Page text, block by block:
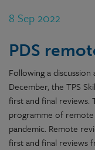
8 Sep 2022
PDS
Following a
December, the TPS
first and final reviews.
programme of
pandemic. Remote
first and final reviews